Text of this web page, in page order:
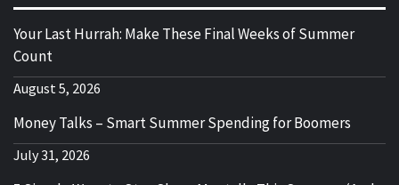
Your Last Hurrah: Make These Final Weeks of Summer
Count
August 5, 2026
Money Talks – Smart Summer Spending for Boomers
July 31, 2026